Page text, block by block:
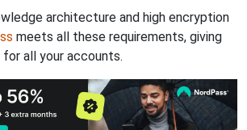
architecture and high encryption
meets all these requirements, giving
all your accounts.